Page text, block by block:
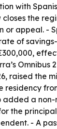
with
the
or appeal. -
of
Omnibus
raised the
residency
added a
the
- A